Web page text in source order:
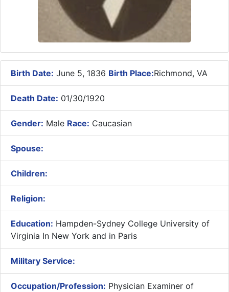
Birth Date: June 5, 1836 Birth Place:Richmond, VA
Death Date: 01/30/1920
Gender: Male Race: Caucasian
Spouse:
Children:
Religion:
Education: Hampden-Sydney College University of
Virginia In New York and in Paris
Military Service:
Occupation/Profession: Physician Examiner of